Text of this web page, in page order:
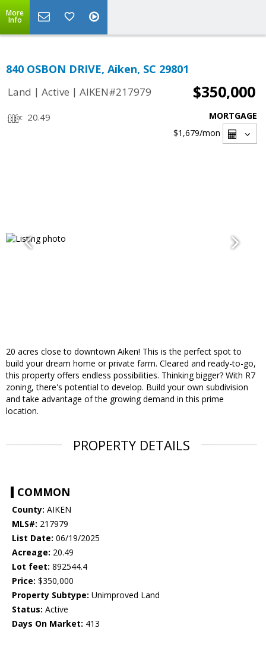
More
Info
840 OSBON DRIVE, Aiken, SC 29801
Land | Active | AIKEN#217979 $350,000
20.49
MORTGAGE
$1,679/mon
20 acres close to downtown Aiken! This is the perfect spot to
build your dream home or private farm. Cleared and ready-to-go,
this property offers endless possibilities. Thinking bigger? With R7
zoning, there's potential to develop. Build your own subdivision
and take advantage of the growing demand in this prime
location.
PROPERTY DETAILS
COMMON
County: AIKEN
MLS#: 217979
List Date: 06/19/2025
Acreage: 20.49
Lot feet: 892544.4
Price: $350,000
Property Subtype: Unimproved Land
Status: Active
Days On Market: 413